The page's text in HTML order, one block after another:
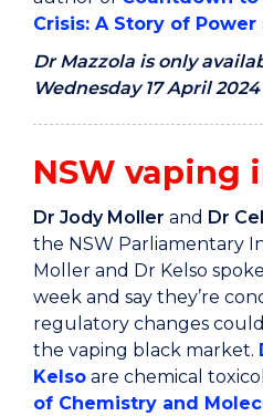
Crisis: A Story of Power
Dr Mazzola is only
Wednesday 17 April 2024
NSW vaping
Dr Jody Moller and Dr
the NSW Parliamentary
Moller and Dr Kelso
week and say they’re
regulatory changes
the vaping black market.
Kelso are chemical
of Chemistry and